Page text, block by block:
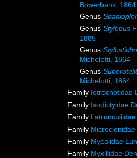
Bowerbank, 1864
Genus
Genus Stylopus
1885
Genus
Michelotti, 1864
Genus
Michelotti, 1864
Family Iotrochotidae
Family Isodictyidae
Family
Family
Family Mycalidae
Family Myxillidae